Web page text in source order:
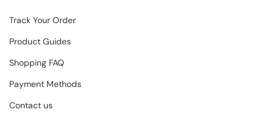
Track Your Order
Product Guides
Shopping FAQ
Payment Methods
Contact us